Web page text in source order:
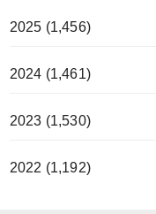
2025 (1,456)
2024 (1,461)
2023 (1,530)
2022 (1,192)